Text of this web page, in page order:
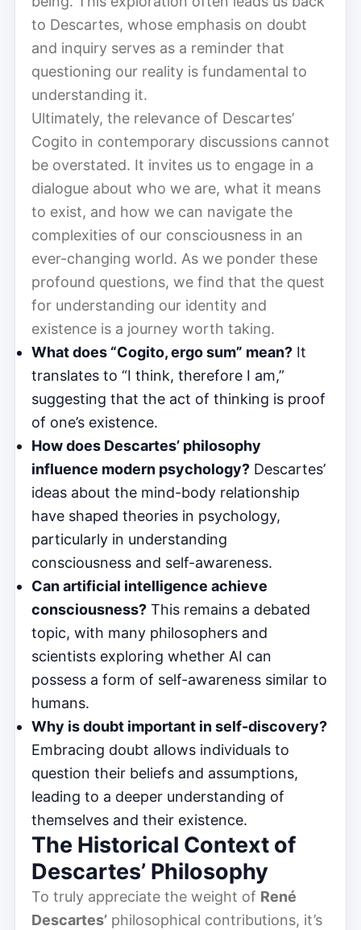
to Descartes, whose emphasis on doubt
and inquiry serves as a reminder that
questioning our reality is fundamental to
understanding it.
Ultimately, the relevance of Descartes’
Cogito in contemporary discussions cannot
be overstated. It invites us to engage in a
dialogue about who we are, what it means
to exist, and how we can navigate the
complexities of our consciousness in an
ever-changing world. As we ponder these
profound questions, we find that the quest
for understanding our identity and
existence is a journey worth taking.
What does “Cogito, ergo sum” mean? It
translates to “I think, therefore I am,”
suggesting that the act of thinking is proof
of one’s existence.
How does Descartes’ philosophy
influence modern psychology? Descartes’
ideas about the mind-body relationship
have shaped theories in psychology,
particularly in understanding
consciousness and self-awareness.
Can artificial intelligence achieve
consciousness? This remains a debated
topic, with many philosophers and
scientists exploring whether AI can
possess a form of self-awareness similar to
humans.
Why is doubt important in self-discovery?
Embracing doubt allows individuals to
question their beliefs and assumptions,
leading to a deeper understanding of
themselves and their existence.
The Historical Context of
Descartes’ Philosophy
To truly appreciate the weight of René
Descartes’ philosophical contributions, it’s